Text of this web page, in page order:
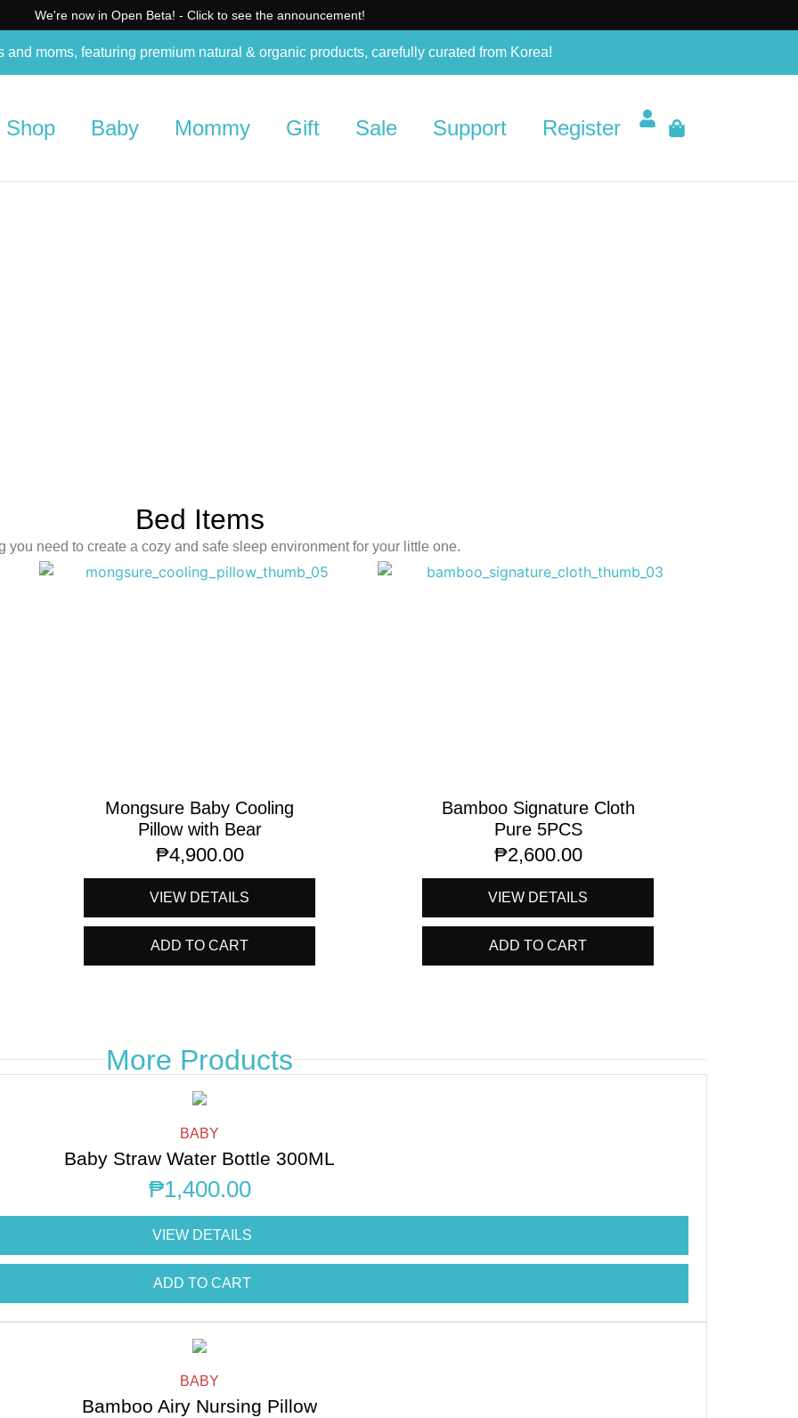
We're now in Open Beta! - Click to see the announcement!
and moms, featuring premium natural & organic products, carefully curated from Korea!
Shop Baby Mommy Gift Sale Support Register
Bed Items
you need to create a cozy and safe sleep environment for your little one.
Mongsure Baby Cooling
Pillow with Bear
₱4,900.00
VIEW DETAILS
ADD TO CART
Bamboo Signature Cloth
Pure 5PCS
₱2,600.00
VIEW DETAILS
ADD TO CART
More Products
BABY
Baby Straw Water Bottle 300ML
₱1,400.00
VIEW DETAILS
ADD TO CART
BABY
Bamboo Airy Nursing Pillow